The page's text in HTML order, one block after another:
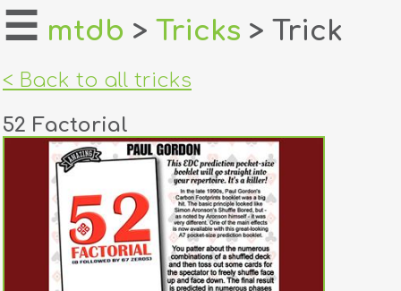
home
login
register
dealers
tricks
☰ mtdb > Tricks > Trick
< Back to all tricks
52 Factorial